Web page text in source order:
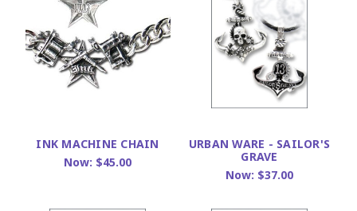
INK MACHINE CHAIN
Now: $45.00
URBAN WARE - SAILOR'S
GRAVE
Now: $37.00